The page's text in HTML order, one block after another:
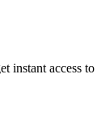
instant access